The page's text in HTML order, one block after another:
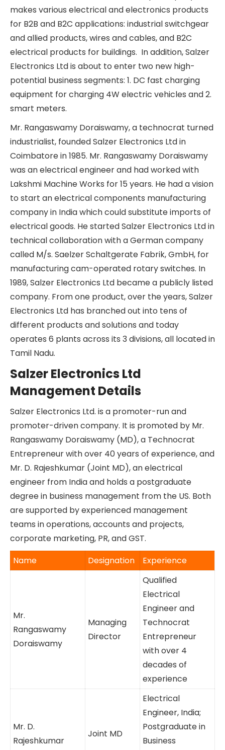
Salzer Electronics Ltd is a micro-cap company
that makes various electrical and electronics
products for B2B and B2C applications: industrial
switchgear and allied products, wires and cables,
and B2C electrical products for buildings. In
addition, Salzer Electronics Ltd is about to enter
two new high-potential business segments: 1. DC
fast charging equipment for charging 4W electric
vehicles and 2. smart meters.
Mr. Rangaswamy Doraiswamy, a technocrat
turned industrialist, founded Salzer Electronics Ltd
in Coimbatore in 1985. Mr. Rangaswamy
Doraiswamy was an electrical engineer and had
worked with Lakshmi Machine Works for 15 years.
He had a vision to start an electrical components
manufacturing company in India which could
substitute imports of electrical goods. He started
Salzer Electronics Ltd in technical collaboration
with a German company called M/s. Saelzer
Schaltgerate Fabrik, GmbH, for manufacturing
cam-operated rotary switches. In 1989, Salzer
Electronics Ltd became a publicly listed
company. From one product, over the years,
Salzer Electronics Ltd has branched out into tens
of different products and solutions and today
operates 6 plants across its 3 divisions, all located
in Tamil Nadu.
Salzer Electronics Ltd
Management Details
Salzer Electronics Ltd. is a promoter-run and
promoter-driven company. It is promoted by Mr.
Rangaswamy Doraiswamy (MD), a Technocrat
Entrepreneur with over 40 years of experience,
and Mr. D. Rajeshkumar (Joint MD), an electrical
engineer from India and holds a postgraduate
degree in business management from the US.
Both are supported by experienced
management teams in operations, accounts and
projects, corporate marketing, PR, and GST.
Experience
Qualified
Electrical
Engineer and
Technocrat
Entrepreneur
with over 4
decades of
experience
Electrical